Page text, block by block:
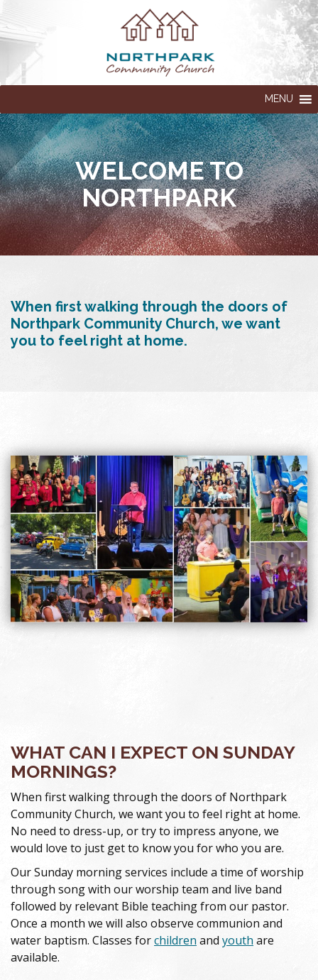
MENU
WELCOME TO
NORTHPARK
When first walking through the doors of
Northpark Community Church, we want
you to feel right at home.
WHAT CAN I EXPECT ON SUNDAY
MORNINGS?
When first walking through the doors of Northpark
Community Church, we want you to feel right at home.
No need to dress-up, or try to impress anyone, we
would love to just get to know you for who you are.
Our Sunday morning services include a time of worship
through song with our worship team and live band
followed by relevant Bible teaching from our pastor.
Once a month we will also observe communion and
water baptism. Classes forchildren and youthare
available.